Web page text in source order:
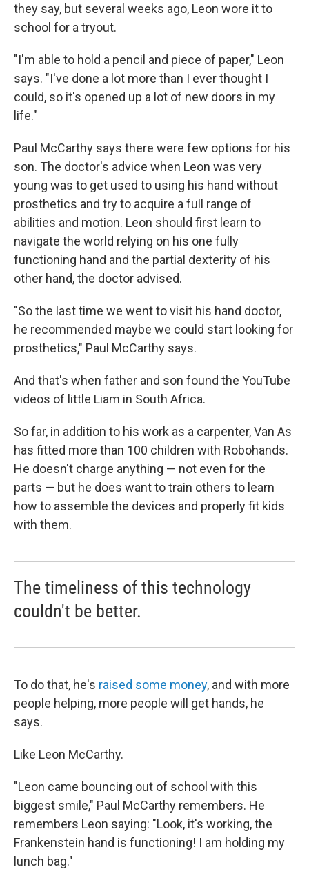
they say, but several weeks ago, Leon wore it to
school for a tryout.
"I'm able to hold a pencil and piece of paper," Leon
says. "I've done a lot more than I ever thought I
could, so it's opened up a lot of new doors in my
life."
Paul McCarthy says there were few options for his
son. The doctor's advice when Leon was very
young was to get used to using his hand without
prosthetics and try to acquire a full range of
abilities and motion. Leon should first learn to
navigate the world relying on his one fully
functioning hand and the partial dexterity of his
other hand, the doctor advised.
"So the last time we went to visit his hand doctor,
he recommended maybe we could start looking for
prosthetics," Paul McCarthy says.
And that's when father and son found the YouTube
videos of little Liam in South Africa.
So far, in addition to his work as a carpenter, Van As
has fitted more than 100 children with Robohands.
He doesn't charge anything — not even for the
parts — but he does want to train others to learn
how to assemble the devices and properly fit kids
with them.
The timeliness of this technology
couldn't be better.
To do that, he's raised some money, and with more
people helping, more people will get hands, he
says.
Like Leon McCarthy.
"Leon came bouncing out of school with this
biggest smile," Paul McCarthy remembers. He
remembers Leon saying: "Look, it's working, the
Frankenstein hand is functioning! I am holding my
lunch bag."